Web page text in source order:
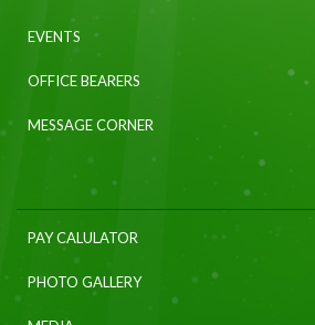
EVENTS
OFFICE BEARERS
MESSAGE CORNER
PAY CALULATOR
PHOTO GALLERY